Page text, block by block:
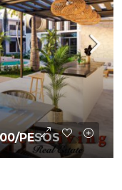
/PESOS